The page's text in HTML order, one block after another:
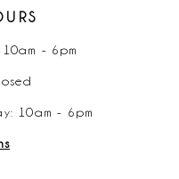
- 6pm
10am - 6pm